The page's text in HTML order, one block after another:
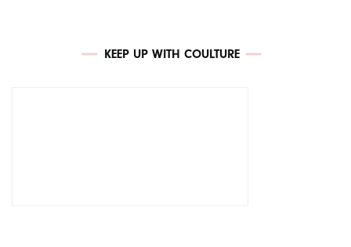
KEEP UP WITH COULTURE